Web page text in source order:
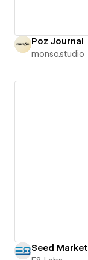
Poz Journal
monso.studio
Seed Market